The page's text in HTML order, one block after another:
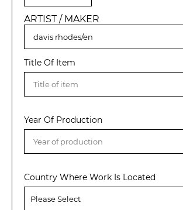
ARTIST / MAKER
Title Of Item
Year Of Production
Country Where Work Is Located